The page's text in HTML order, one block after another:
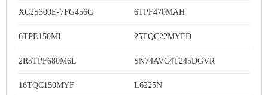
XC2S300E-7FG456C 6TPF470MAH
6TPE150MI 25TQC22MYFD
2R5TPF680M6L SN74AVC4T245DGVR
16TQC150MYF L6225N